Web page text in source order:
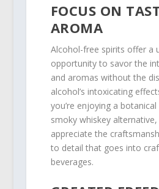
FOCUS ON
AROMA
Alcohol-free spirits offer a
opportunity to savor the
and aromas without the
alcohol’s intoxicating
you’re enjoying a
smoky whiskey
appreciate the
to detail that goes into
beverages.